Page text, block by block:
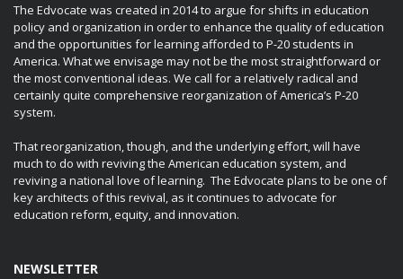
The Edvocate was created in 2014 to argue for shifts in education
policy and organization in order to enhance the quality of education
and the opportunities for learning afforded to P-20 students in
America. What we envisage may not be the most straightforward or
the most conventional ideas. We call for a relatively radical and
certainly quite comprehensive reorganization of America’s P-20
system.
That reorganization, though, and the underlying effort, will have
much to do with reviving the American education system, and
reviving a national love of learning. The Edvocate plans to be one of
key architects of this revival, as it continues to advocate for
education reform, equity, and innovation.
NEWSLETTER